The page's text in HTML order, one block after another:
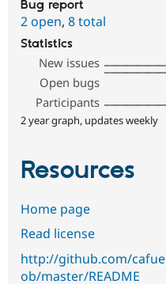
Bug report
2 open, 8 total
Statistics
New issues
Open bugs
Participants
2 year graph, updates weekly
Resources
Home page
Read license
http://github.com/
ob/master/README